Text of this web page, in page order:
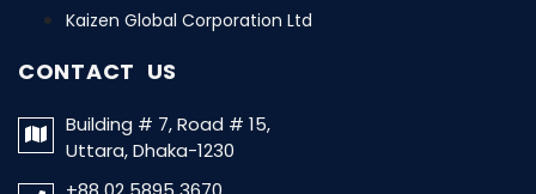
Kaizen Global Corporation Ltd
CONTACT US
Building # 7, Road # 15,
Uttara, Dhaka-1230